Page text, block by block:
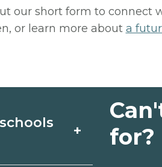
our short form to connect
or learn more about a
+
for?